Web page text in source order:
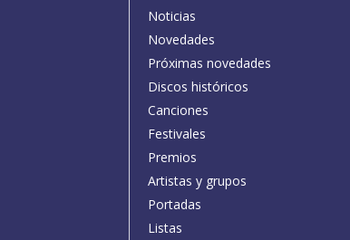
Noticias
Novedades
Próximas novedades
Discos históricos
Canciones
Festivales
Premios
Artistas y grupos
Portadas
Listas